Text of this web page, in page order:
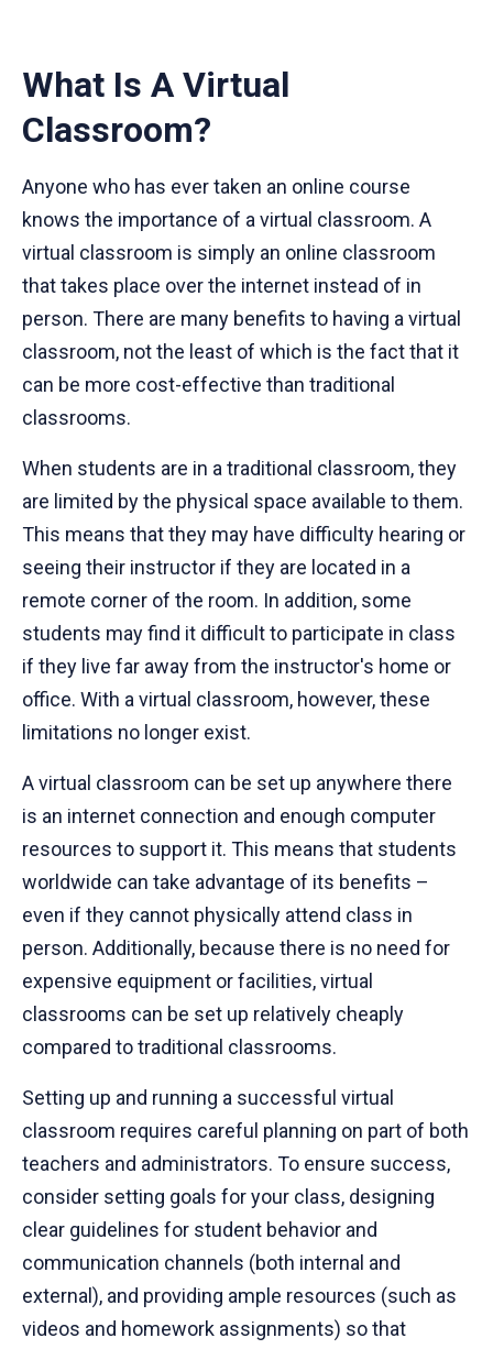
What Is A Virtual
Classroom?
Anyone who has ever taken an online course
knows the importance of a virtual classroom. A
virtual classroom is simply an online classroom
that takes place over the internet instead of in
person. There are many benefits to having a virtual
classroom, not the least of which is the fact that it
can be more cost-effective than traditional
classrooms.
When students are in a traditional classroom, they
are limited by the physical space available to them.
This means that they may have difficulty hearing or
seeing their instructor if they are located in a
remote corner of the room. In addition, some
students may find it difficult to participate in class
if they live far away from the instructor's home or
office. With a virtual classroom, however, these
limitations no longer exist.
A virtual classroom can be set up anywhere there
is an internet connection and enough computer
resources to support it. This means that students
worldwide can take advantage of its benefits –
even if they cannot physically attend class in
person. Additionally, because there is no need for
expensive equipment or facilities, virtual
classrooms can be set up relatively cheaply
compared to traditional classrooms.
Setting up and running a successful virtual
classroom requires careful planning on part of both
teachers and administrators. To ensure success,
consider setting goals for your class, designing
clear guidelines for student behavior and
communication channels (both internal and
external), and providing ample resources (such as
videos and homework assignments) so that